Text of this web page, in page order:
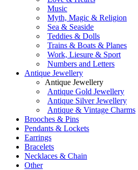
Music
Myth, Magic & Religion
Sea & Seaside
Teddies & Dolls
Trains & Boats & Planes
Work, Liesure & Sport
Numbers and Letters
Antique Jewellery
Antique Jewellery
Antique Gold Jewellery
Antique Silver Jewellery
Antique & Vintage Charms
Brooches & Pins
Pendants & Lockets
Earrings
Bracelets
Necklaces & Chain
Other